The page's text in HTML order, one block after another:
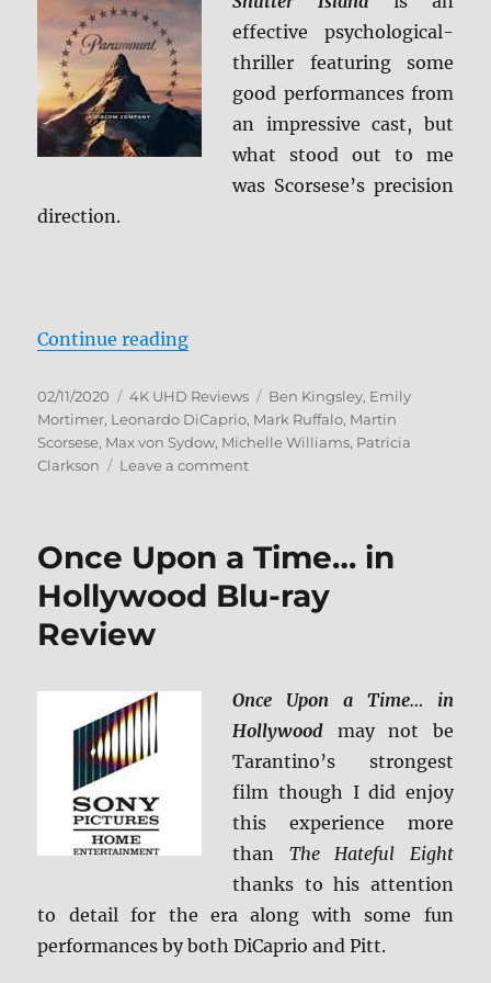
4K
Ultra
HD
Blu-
ray
Review
effective psychological-
thriller featuring some
good performances from
an impressive cast, but
what stood out to me
was Scorsese’s precision
direction.
Continue reading“Shutter Island 4K Ultra HD
Posted
on
02/11/2020 Categories
4K UHD Reviews Tags
Ben Kingsley, Emily
Mortimer, Leonardo DiCaprio, Mark Ruffalo, Martin
Scorsese, Max von Sydow, Michelle Williams, Patricia
Clarkson
Leave a commenton
Ultra
Review
Once Upon a Time… in
Hollywood Blu-ray
Review
Once Upon a Time… in
Hollywood may not be
Tarantino’s strongest
film though I did enjoy
this experience more
than The Hateful Eight
thanks to his attention
to detail for the era along with some fun
performances by both DiCaprio and Pitt.